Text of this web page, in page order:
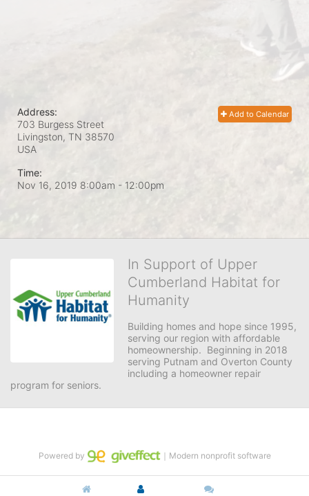
Add to Calendar
Address:
703 Burgess Street
Livingston, TN 38570
USA
Time:
Nov 16, 2019 8:00am - 12:00pm
In Support of Upper
Cumberland Habitat for
Humanity
Building homes and hope since 1995,
serving our region with affordable
homeownership.  Beginning in 2018
serving Putnam and Overton County
including a homeowner repair
program for seniors.
Powered by ｜Modern nonprofit software